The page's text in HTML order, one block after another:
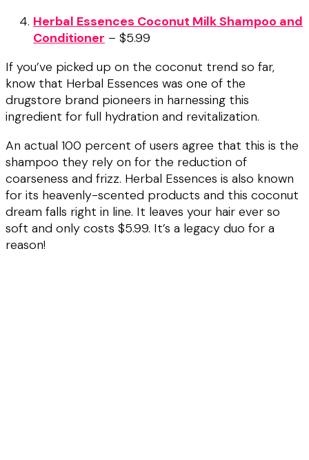
Herbal Essences Coconut Milk Shampoo and
Conditioner – $5.99
If you’ve picked up on the coconut trend so far,
know that Herbal Essences was one of the
drugstore brand pioneers in harnessing this
ingredient for full hydration and revitalization.
An actual 100 percent of users agree that this is the
shampoo they rely on for the reduction of
coarseness and frizz. Herbal Essences is also known
for its heavenly-scented products and this coconut
dream falls right in line. It leaves your hair ever so
soft and only costs $5.99. It’s a legacy duo for a
reason!